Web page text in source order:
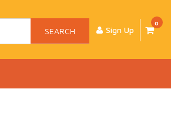
SEARCH Sign Up
0